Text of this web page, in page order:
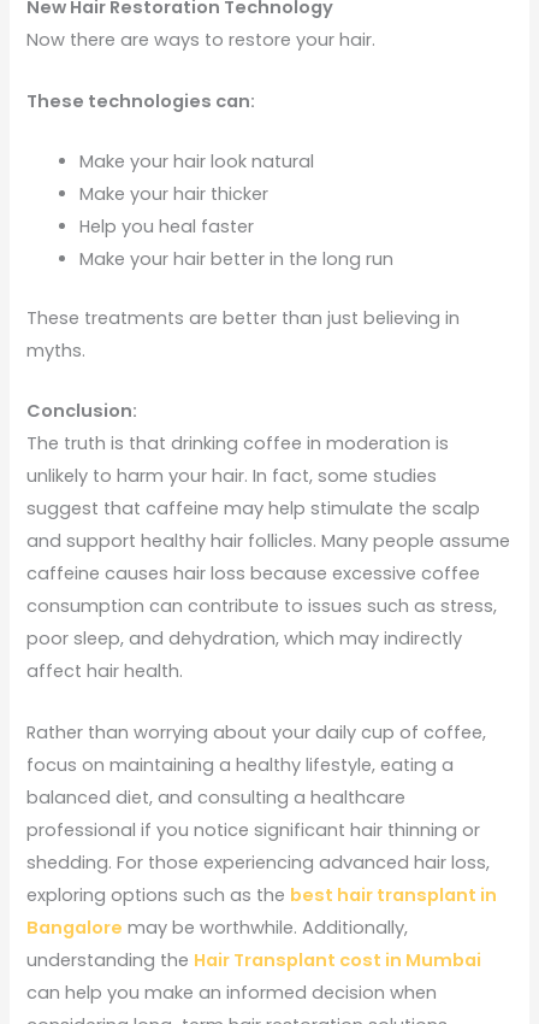
New Hair Restoration Technology
Now there are ways to restore your hair.
These technologies can:
Make your hair look natural
Make your hair thicker
Help you heal faster
Make your hair better in the long run
These treatments are better than just believing in
myths.
Conclusion:
The truth is that drinking coffee in moderation is
unlikely to harm your hair. In fact, some studies
suggest that caffeine may help stimulate the scalp
and support healthy hair follicles. Many people assume
caffeine causes hair loss because excessive coffee
consumption can contribute to issues such as stress,
poor sleep, and dehydration, which may indirectly
affect hair health.
Rather than worrying about your daily cup of coffee,
focus on maintaining a healthy lifestyle, eating a
balanced diet, and consulting a healthcare
professional if you notice significant hair thinning or
shedding. For those experiencing advanced hair loss,
exploring options such as the best hair transplant in
Bangalore may be worthwhile. Additionally,
understanding the Hair Transplant cost in Mumbai
can help you make an informed decision when